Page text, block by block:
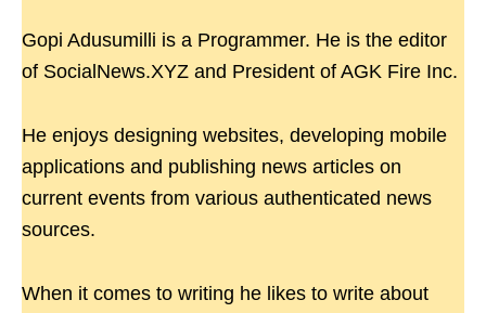
Gopi Adusumilli is a Programmer. He is the editor
of SocialNews.XYZ and President of AGK Fire Inc.
He enjoys designing websites, developing mobile
applications and publishing news articles on
current events from various authenticated news
sources.
When it comes to writing he likes to write about